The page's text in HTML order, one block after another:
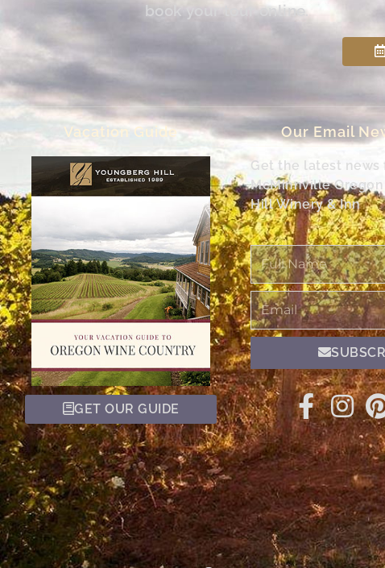
book your tour online.
Vacation Guide
GET OUR GUIDE
Our Email
Get the latest news
McMinnville
Hill Winery & Inn
Full
Name
Email